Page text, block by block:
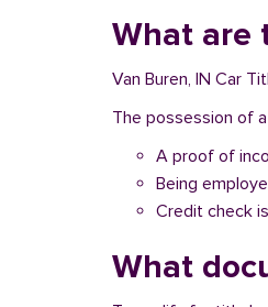
What are
Van Buren, IN Car
The possession of
A proof of
Being
Credit check
What